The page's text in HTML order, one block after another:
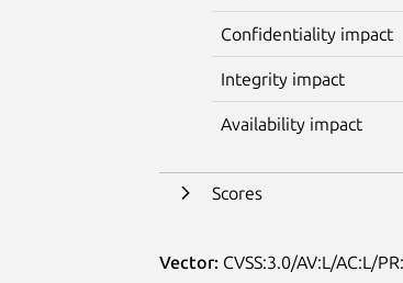
Confidentiality impact
Integrity impact
Availability impact
Scores
Vector: CVSS:3.0/AV:L/AC:L/